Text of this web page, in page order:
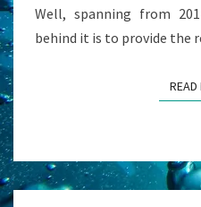
Well, spanning from
behind it is to provide the
READ